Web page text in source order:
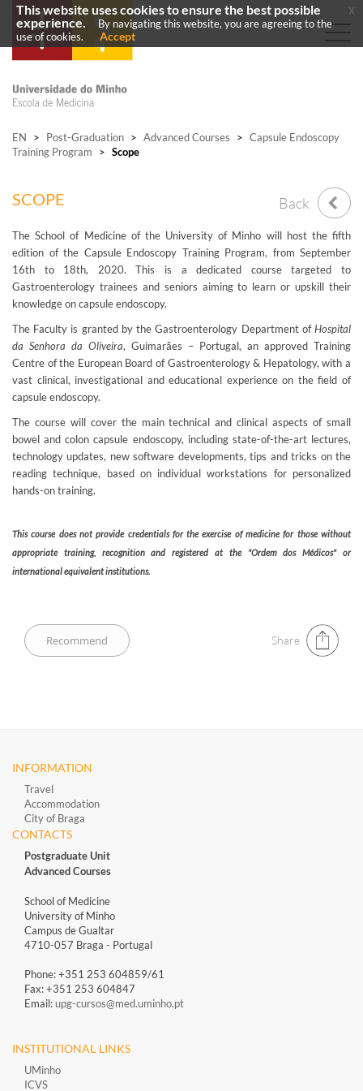
EN > Post-Graduation > Advanced Courses > Capsule Endoscopy
Training Program
> Scope
SCOPE Back
The School of Medicine of the University of Minho will host the fifth
edition of the Capsule Endoscopy Training Program, from September
16th to 18th, 2020. This is a dedicated course targeted to
Gastroenterology trainees and seniors aiming to learn or upskill their
knowledge on capsule endoscopy.
The Faculty is granted by the Gastroenterology Department ofHospital
da Senhora da Oliveira, Guimarães – Portugal, an approved Training
Centre of the European Board of Gastroenterology & Hepatology, with a
vast clinical, investigational and educational experience on the field of
capsule endoscopy.
The course will cover the main technical and clinical aspects of small
bowel and colon capsule endoscopy, including state-of-the-art lectures,
technology updates, new software developments, tips and tricks on the
reading technique, based on individual workstations for personalized
hands-on training.
This course does not provide credentials for the exercise of medicine for those without
appropriate training, recognition and registered at the "Ordem dos Médicos" or
international equivalent institutions.​
Share
INFORMATION
Travel
Accommodation
City of Braga
CONTACTS
Postgraduate Unit
Advanced Courses
School of Medicine
University of Minho
Campus de Gualtar
4710-057 Braga - Portugal
Phone: +351 253 604859/61
Fax: +351 253 604847
Email:upg-cursos@med.uminho.pt
INSTITUTIONAL LINKS
UMinho
ICVS
This website uses cookies to ensure the best possible
experience.
By navigating this website, you are agreeing to the
use of cookies.
Accept
x